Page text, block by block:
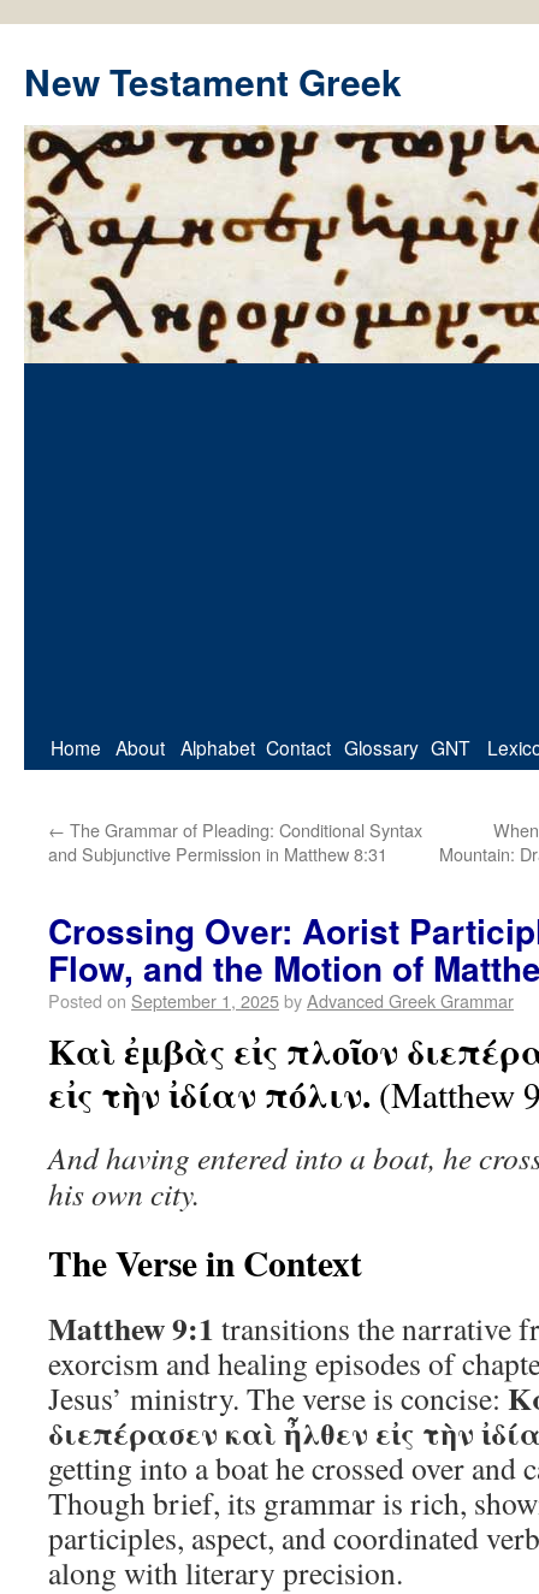
New Testament Greek
Home About Alphabet Contact Glossary GNT
← The Grammar of Pleading: Conditional Syntax
and Subjunctive Permission in Matthew 8:31
Mountain:
Crossing Over: Aorist
Flow, and the Motion of
Posted on September 1, 2025byAdvanced Greek Grammar
Καὶ ἐμβὰς εἰς πλοῖον
εἰς τὴν ἰδίαν πόλιν. (Matthew
And having entered into a boat, he
his own city.
The Verse in Context
Matthew 9:1 transitions the narrative
exorcism and healing episodes of
Jesus’ ministry. The verse is concise:
διεπέρασεν καὶ ἦλθεν εἰς τὴν
getting into a boat he crossed over and
Though brief, its grammar is rich,
participles, aspect, and coordinated
along with literary precision.